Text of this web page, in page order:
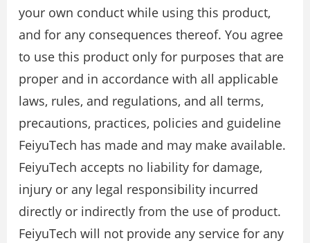
your own conduct while using this product,
and for any consequences thereof. You agree
to use this product only for purposes that are
proper and in accordance with all applicable
laws, rules, and regulations, and all terms,
precautions, practices, policies and guideline
FeiyuTech has made and may make available.
FeiyuTech accepts no liability for damage,
injury or any legal responsibility incurred
directly or indirectly from the use of product.
FeiyuTech will not provide any service for any